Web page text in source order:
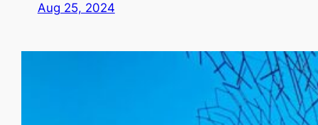
Aug 25, 2024